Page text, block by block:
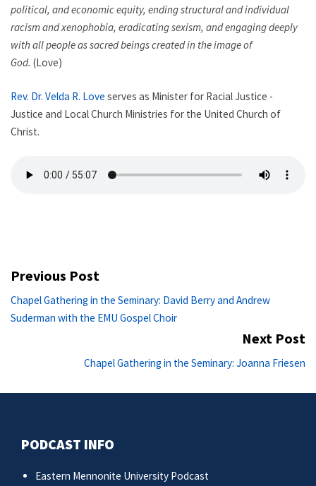
political, and economic equity, ending structural and individual
racism and xenophobia, eradicating sexism, and engaging deeply
with all people as sacred beings created in the image of
God. (Love)
Rev. Dr. Velda R. Love serves as Minister for Racial Justice -
Justice and Local Church Ministries for the United Church of
Christ.
Post
navigation
Previous Post
Previous
post:
Chapel Gathering in the Seminary: David Berry and Andrew
Suderman with the EMU Gospel Choir
Next Post
Chapel Gathering in the Seminary: Joanna Friesen
PODCAST INFO
Eastern Mennonite University Podcast